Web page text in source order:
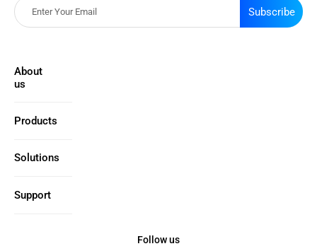
Subscribe
About
us
Products
Solutions
Support
Follow us